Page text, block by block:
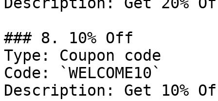
### 8. 10% Off
Type: Coupon code
Code: `WELCOME10`
Description: Get 10%